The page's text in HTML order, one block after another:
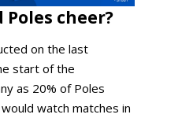
cheer?
on the last
start of the
as 20% of Poles
watch matches in